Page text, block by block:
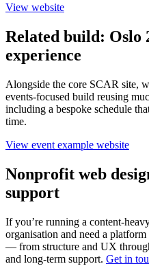
View website
Related build: Oslo
experience
Alongside the core SCAR site,
events-focused build reusing
including a bespoke schedule
time.
View event example website
Nonprofit web
support
If you’re running a content-
organisation and need a platform
— from structure and UX
and long-term support. Get in